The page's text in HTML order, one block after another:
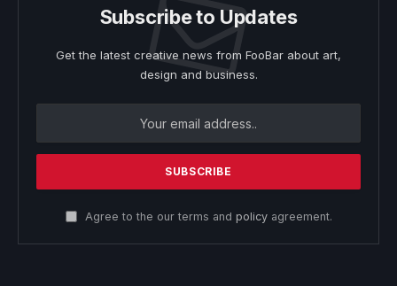
Subscribe to Updates
Get the latest creative news from FooBar about art,
design and business.
Agree to the our terms and policyagreement.